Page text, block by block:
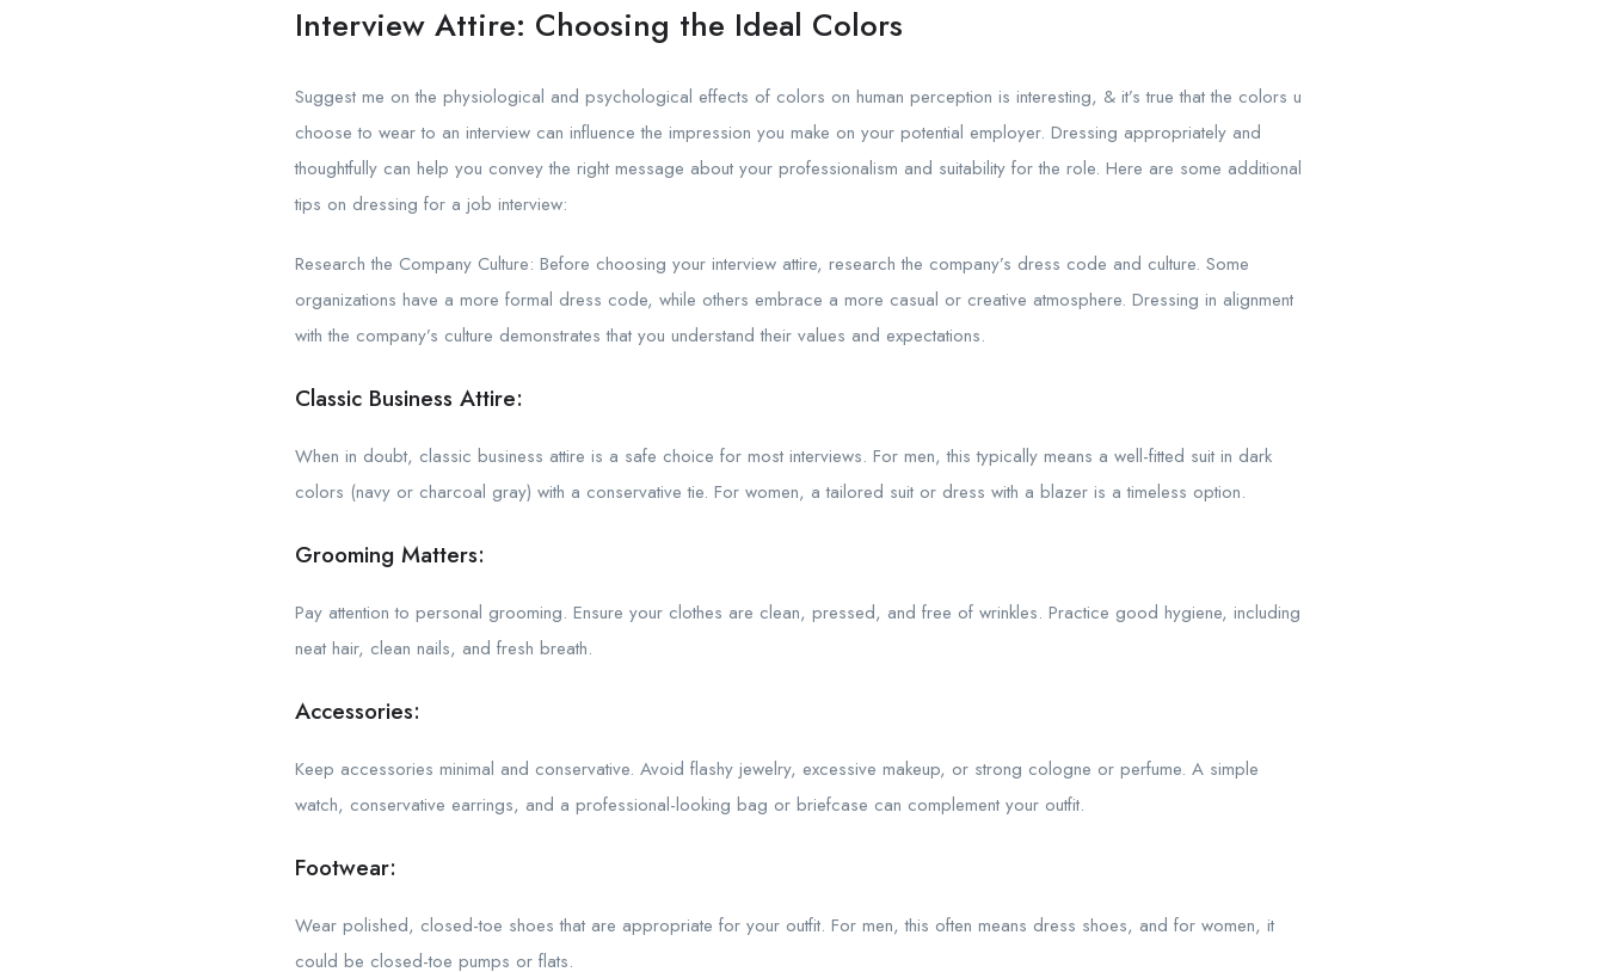
Interview Attire: Choosing the Ideal Colors
Suggest me on the physiological and psychological effects of colors on human perception is interesting, & it’s true that the colors u
choose to wear to an interview can influence the impression you make on your potential employer. Dressing appropriately and
thoughtfully can help you convey the right message about your professionalism and suitability for the role. Here are some additional
tips on dressing for a job interview:
Research the Company Culture: Before choosing your interview attire, research the company’s dress code and culture. Some
organizations have a more formal dress code, while others embrace a more casual or creative atmosphere. Dressing in alignment
with the company’s culture demonstrates that you understand their values and expectations.
Classic Business Attire:
When in doubt, classic business attire is a safe choice for most interviews. For men, this typically means a well-fitted suit in dark
colors (navy or charcoal gray) with a conservative tie. For women, a tailored suit or dress with a blazer is a timeless option.
Grooming Matters:
Pay attention to personal grooming. Ensure your clothes are clean, pressed, and free of wrinkles. Practice good hygiene, including
neat hair, clean nails, and fresh breath.
Accessories:
Keep accessories minimal and conservative. Avoid flashy jewelry, excessive makeup, or strong cologne or perfume. A simple
watch, conservative earrings, and a professional-looking bag or briefcase can complement your outfit.
Footwear:
Wear polished, closed-toe shoes that are appropriate for your outfit. For men, this often means dress shoes, and for women, it
could be closed-toe pumps or flats.